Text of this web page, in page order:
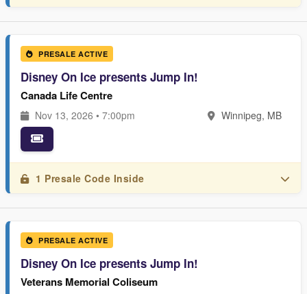
PRESALE ACTIVE
Disney On Ice presents Jump In!
Canada Life Centre
Nov 13, 2026 • 7:00pm Winnipeg, MB
1 Presale Code Inside
PRESALE ACTIVE
Disney On Ice presents Jump In!
Veterans Memorial Coliseum